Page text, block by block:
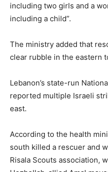
including two girls and a
including a child”.
The ministry added that
clear rubble in the eastern
Lebanon’s state-run
reported multiple Israeli
east.
According to the health
south killed a rescuer and
Risala Scouts association,